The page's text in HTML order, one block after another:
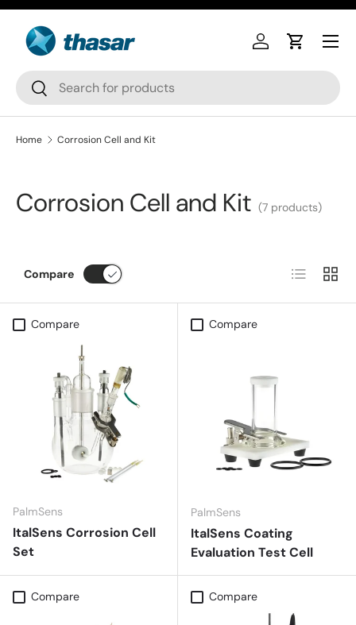
Skip to content
Search
Search
Log inCart
Home Corrosion Cell and Kit
Corrosion Cell and Kit (7 products)
Compare List Grid
Compare
PalmSens
ItalSens Corrosion Cell
Set
Compare
PalmSens
ItalSens Coating
Evaluation Test Cell
Compare Compare